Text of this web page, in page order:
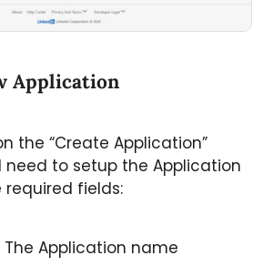
Application
the “Create Application”
need to setup the Application
fields:
The Application name